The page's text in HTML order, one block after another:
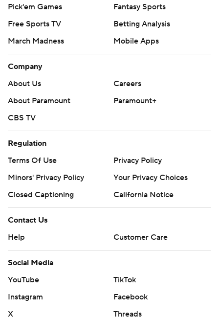
Pick'em Games
Fantasy Sports
Free Sports TV
Betting Analysis
March Madness
Mobile Apps
Company
About Us
Careers
About Paramount
Paramount+
CBS TV
Regulation
Terms Of Use
Privacy Policy
Minors' Privacy Policy
Your Privacy Choices
Closed Captioning
California Notice
Contact Us
Help
Customer Care
Social Media
YouTube
TikTok
Instagram
Facebook
X
Threads